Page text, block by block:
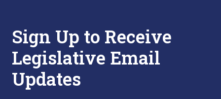
Sign Up to Receive
Legislative Email
Updates